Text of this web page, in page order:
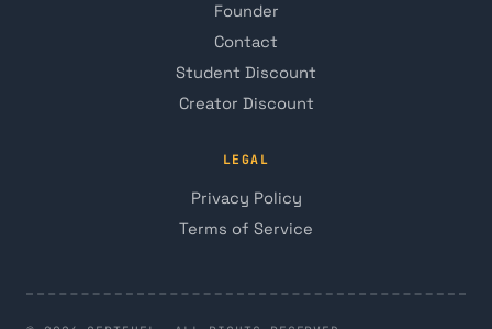
Founder
Contact
Student Discount
Creator Discount
LEGAL
Privacy Policy
Terms of Service